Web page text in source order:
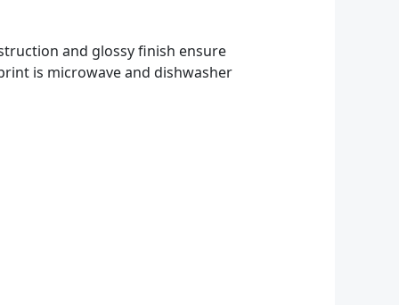
and glossy finish ensure
is microwave and dishwasher